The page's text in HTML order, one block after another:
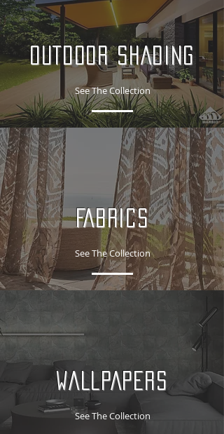
OUTDOOR SHADING
See The Collection
FABRICS
See The Collection
WALLPAPERS
See The Collection